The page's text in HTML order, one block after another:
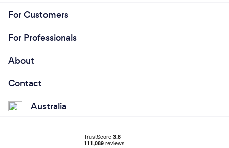
For Customers
For Professionals
About
Contact
Australia